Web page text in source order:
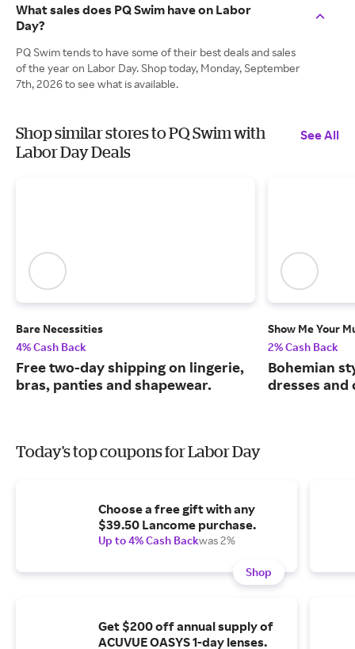
What sales does PQ Swim have on Labor
Day?
PQ Swim tends to have some of their best deals and sales
of the year on Labor Day. Shop today, Monday, September
7th, 2026 to see what is available.
Shop similar stores to PQ Swim with
Labor Day Deals
See All
Bare Necessities
4% Cash Back
Free two-day shipping on lingerie,
bras, panties and shapewear.
Show Me Your
2% Cash Back
Bohemian
dresses and
Today's top coupons for Labor Day
Choose a free gift with any
$39.50 Lancome purchase.
Up to 4% Cash Backwas 2%
Shop
Get $200 off annual supply of
ACUVUE OASYS 1-day lenses.